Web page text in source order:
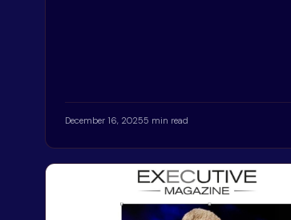
December 16, 20255 min read